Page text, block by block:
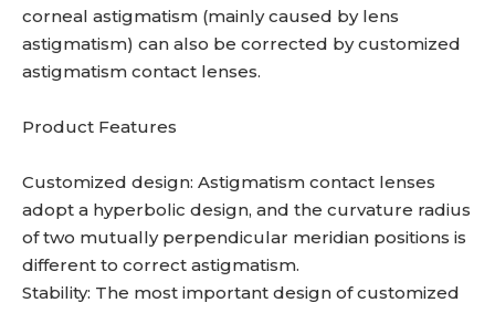
corneal astigmatism (mainly caused by lens
astigmatism) can also be corrected by customized
astigmatism contact lenses.
Product Features
Customized design: Astigmatism contact lenses
adopt a hyperbolic design, and the curvature radius
of two mutually perpendicular meridian positions is
different to correct astigmatism.
Stability: The most important design of customized